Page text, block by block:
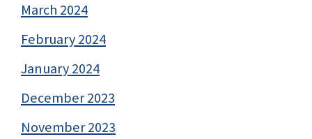
March 2024
February 2024
January 2024
December 2023
November 2023